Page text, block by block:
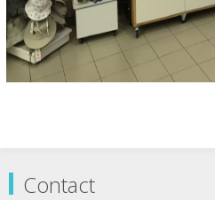
Contact